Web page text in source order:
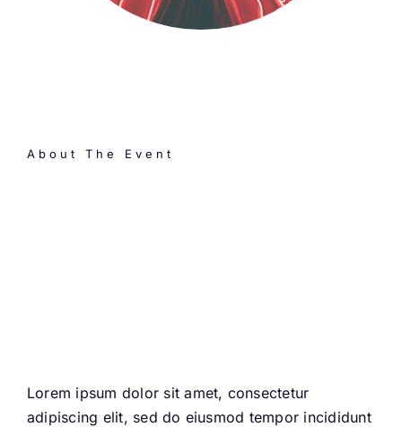
About The Event
Lorem ipsum dolor sit amet, consectetur
adipiscing elit, sed do eiusmod tempor incididunt